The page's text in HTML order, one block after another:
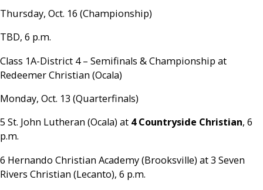
Thursday, Oct. 16 (Championship)
TBD, 6 p.m.
Class 1A-District 4 – Semifinals & Championship at
Redeemer Christian (Ocala)
Monday, Oct. 13 (Quarterfinals)
5 St. John Lutheran (Ocala) at 4 Countryside Christian, 6
p.m.
6 Hernando Christian Academy (Brooksville) at 3 Seven
Rivers Christian (Lecanto), 6 p.m.